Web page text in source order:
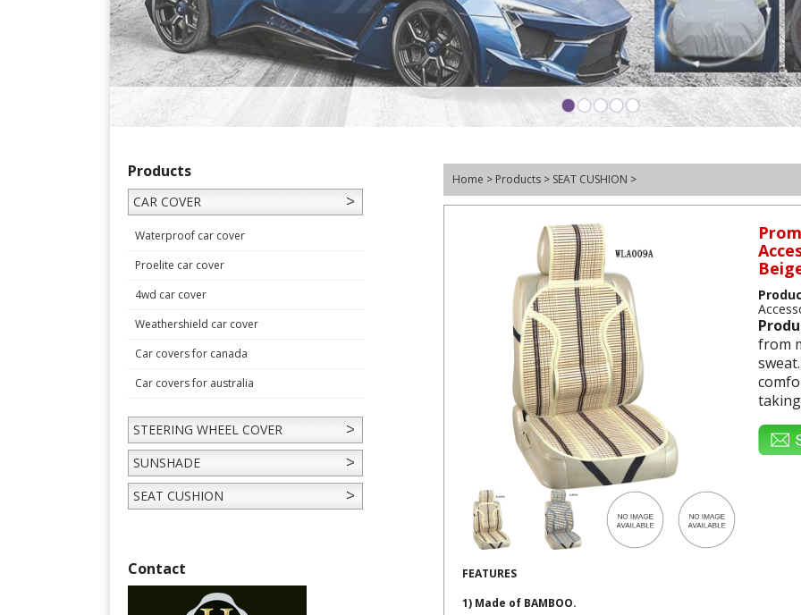
•••••
Products
CAR COVER
Waterproof car cover
Proelite car cover
4wd car cover
Weathershield car cover
Car covers for canada
Car covers for australia
STEERING WHEEL COVER
SUNSHADE
SEAT CUSHION
Contact
Home > Products> SEAT CUSHION >
from
FEATURES
1) Made of BAMBOO.